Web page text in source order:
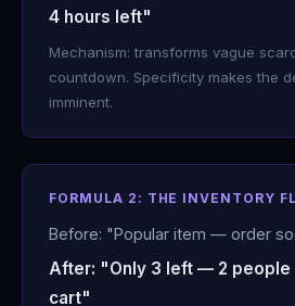
4 hours left"
Mechanism: transforms vague
countdown. Specificity makes the
imminent.
FORMULA 2: THE INVENTORY
Before: "Popular item — order
After: "Only 3 left — 2 people
cart"